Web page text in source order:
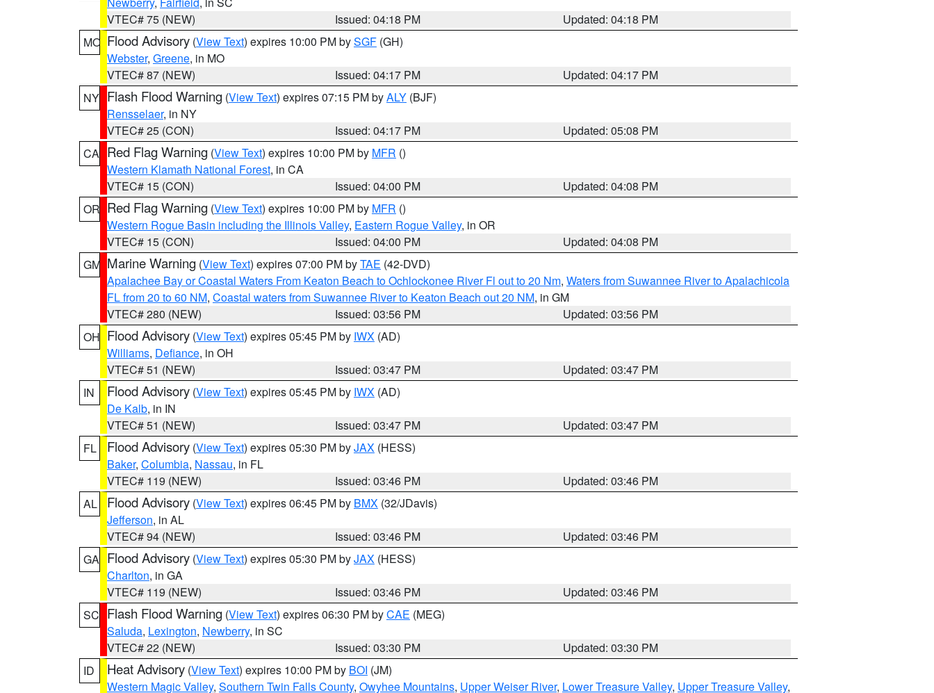
VTEC# 75 (NEW)
Issued: 04:18 PM
Updated: 04:18 PM
MO Flood Advisory (View Text) expires 10:00 PM bySGF (GH)
Webster, Greene, in MO
VTEC# 87 (NEW)
Issued: 04:17 PM
Updated: 04:17 PM
NY Flash Flood Warning (View Text) expires 07:15 PM byALY (BJF)
Rensselaer, in NY
VTEC# 25 (CON)
Issued: 04:17 PM
Updated: 05:08 PM
CA Red Flag Warning (View Text) expires 10:00 PM by MFR ()
Western Klamath National Forest, in CA
VTEC# 15 (CON)
Issued: 04:00 PM
Updated: 04:08 PM
OR Red Flag Warning (View Text) expires 10:00 PM by MFR ()
Western Rogue Basin including the Illinois Valley, Eastern Rogue Valley, in OR
VTEC# 15 (CON)
Issued: 04:00 PM
Updated: 04:08 PM
GM Marine Warning (View Text) expires 07:00 PM byTAE (42-DVD)
Apalachee Bay or Coastal Waters From Keaton Beach to Ochlockonee River Fl out to 20 Nm, Waters from Suwannee River to Apalachicola
FL from 20 to 60 NM, Coastal waters from Suwannee River to Keaton Beach out 20 NM, in GM
VTEC# 280 (NEW)
Issued: 03:56 PM
Updated: 03:56 PM
OH Flood Advisory (View Text) expires 05:45 PM by IWX (AD)
Williams, Defiance, in OH
VTEC# 51 (NEW)
Issued: 03:47 PM
Updated: 03:47 PM
IN
Flood Advisory (View Text) expires 05:45 PM by IWX (AD)
De Kalb, in IN
VTEC# 51 (NEW)
Issued: 03:47 PM
Updated: 03:47 PM
FL
Flood Advisory (View Text) expires 05:30 PM byJAX (HESS)
Baker, Columbia, Nassau, in FL
VTEC# 119 (NEW)
Issued: 03:46 PM
Updated: 03:46 PM
AL
Flood Advisory (View Text) expires 06:45 PM by BMX (32/JDavis)
Jefferson, in AL
VTEC# 94 (NEW)
Issued: 03:46 PM
Updated: 03:46 PM
GA Flood Advisory (View Text) expires 05:30 PM byJAX (HESS)
Charlton, in GA
VTEC# 119 (NEW)
Issued: 03:46 PM
Updated: 03:46 PM
SC Flash Flood Warning (View Text) expires 06:30 PM byCAE (MEG)
Saluda, Lexington, Newberry, in SC
VTEC# 22 (NEW)
Issued: 03:30 PM
Updated: 03:30 PM
ID
Heat Advisory (View Text) expires 10:00 PM by BOI (JM)
Western Magic Valley, Southern Twin Falls County, Owyhee Mountains, Upper Weiser River, Lower Treasure Valley, Upper Treasure Valley,